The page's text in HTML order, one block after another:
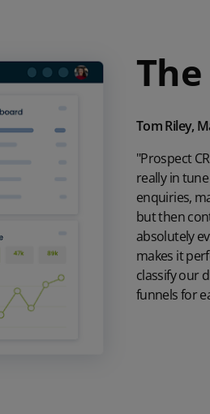
Tom Riley,
"Prospect
really in
enquiries,
but then
absolutely
makes it
classify our
funnels for